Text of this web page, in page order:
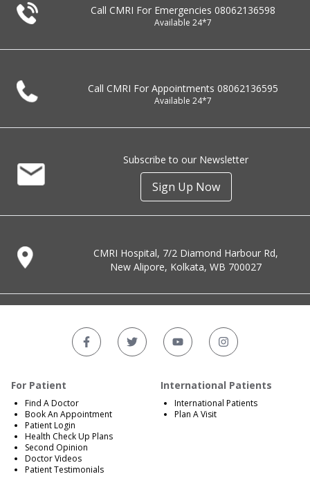
Call CMRI For Emergencies 08062136598
Available 24*7
Call CMRI For Appointments 08062136595
Available 24*7
Subscribe to our Newsletter
Sign Up Now
CMRI Hospital, 7/2 Diamond Harbour Rd,
New Alipore, Kolkata, WB 700027
For Patient
Find A Doctor
Book An Appointment
Patient Login
Health Check Up Plans
Second Opinion
Doctor Videos
Patient Testimonials
International Patients
International Patients
Plan A Visit